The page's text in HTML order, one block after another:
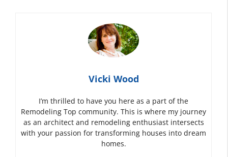
Vicki Wood
I’m thrilled to have you here as a part of the
Remodeling Top community. This is where my journey
as an architect and remodeling enthusiast intersects
with your passion for transforming houses into dream
homes.